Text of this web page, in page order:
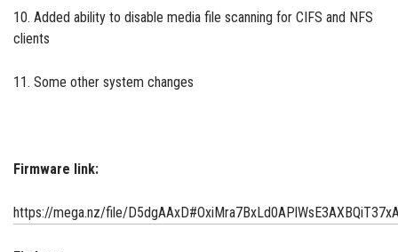
10. Added ability to disable media file scanning for CIFS and NFS
clients
11. Some other system changes
Firmware link:
https://mega.nz/file/